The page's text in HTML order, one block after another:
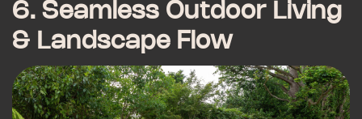
6. Seamless Outdoor Living
& Landscape Flow